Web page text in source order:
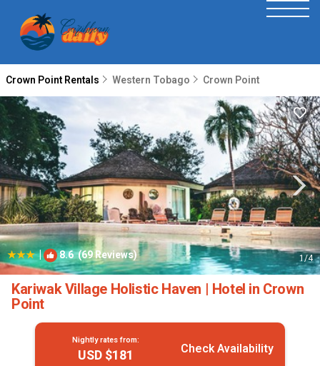
Crown Point Rentals Western Tobago Crown Point
| 8.6(69 Reviews) 1/4
Kariwak Village Holistic Haven | Hotel in Crown
Point
Nightly rates from:
USD $181 Check Availability